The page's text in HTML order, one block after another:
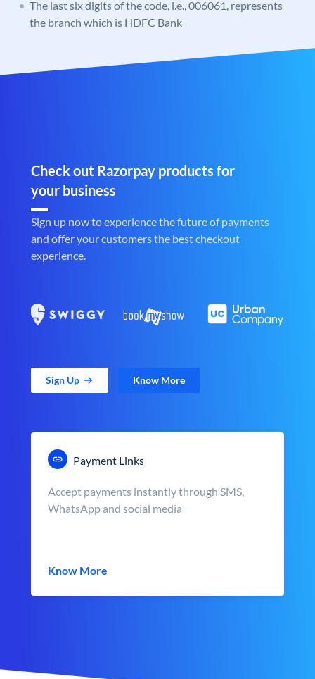
The last six digits of the code, i.e., 006061, represents
the branch which is HDFC Bank
Check out Razorpay products for
your business
Sign up now to experience the future of payments
and offer your customers the best checkout
experience.
Sign Up Know More
Payment Links
Accept payments instantly through SMS,
WhatsApp and social media
Know More